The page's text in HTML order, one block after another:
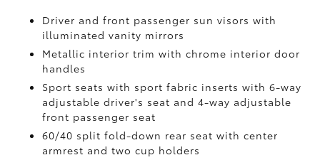
Driver and front passenger sun visors with
illuminated vanity mirrors
Metallic interior trim with chrome interior door
handles
Sport seats with sport fabric inserts with 6-way
adjustable driver's seat and 4-way adjustable
front passenger seat
60/40 split fold-down rear seat with center
armrest and two cup holders